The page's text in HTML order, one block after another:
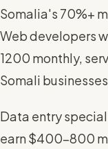
Somalia's 70%+
Web developers
1200 monthly,
Somali
Data entry
earn $400-800